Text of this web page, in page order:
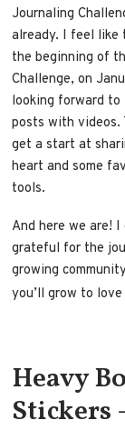
Journaling
already. I feel like
the beginning of
Challenge, on
looking forward to
posts with videos.
get a start at
heart and some
tools.
And here we are!
grateful for the
growing
you’ll grow to love
Heavy
Stickers